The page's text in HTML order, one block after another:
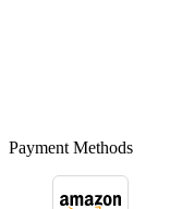
Payment Methods